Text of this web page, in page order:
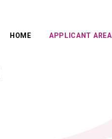
HOME APPLICANT AREA